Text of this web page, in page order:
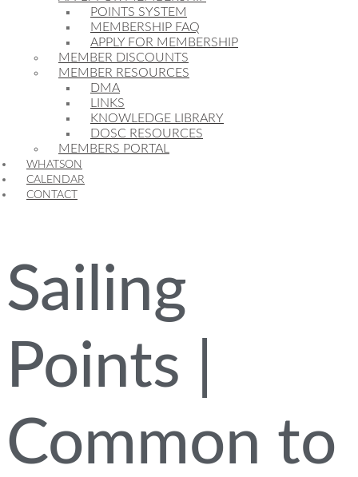
POINTS SYSTEM
MEMBERSHIP FAQ
APPLY FOR MEMBERSHIP
MEMBER DISCOUNTS
MEMBER RESOURCES
DMA
LINKS
KNOWLEDGE LIBRARY
DOSC RESOURCES
MEMBERS PORTAL
WHATSON
CALENDAR
CONTACT
Sailing
Points |
Common to